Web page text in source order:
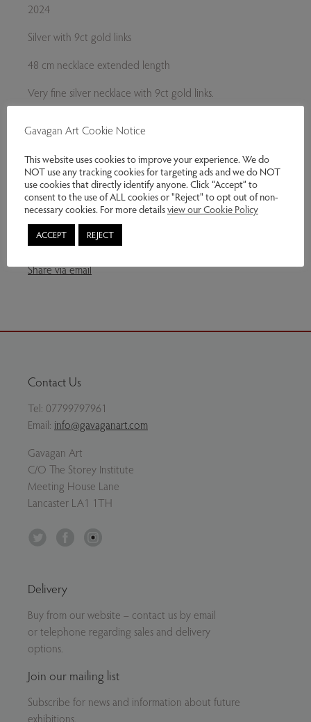
2024
Silver with 9ct gold links
48 cm necklace extended length
Very fine silver necklace with 9ct gold links.
Genres:Jewellery
£149.00
Enquire
Share via email
Contact Us
Tel: 07799797961
Email: info@gavaganart.com
Gavagan Art
C/O The Storey Institute
Meeting House Lane
Lancaster LA1 1TH
Facebook
Delivery
Buy from our website – contact us by email
or telephone regarding sales and delivery
options.
Join our mailing list
Subscribe for news and information about future
exhibitions.
Gavagan Art Cookie Notice
This website uses cookies to improve your experience. We do
NOT use any tracking cookies for targeting ads and we do NOT
use cookies that directly identify anyone. Click “Accept” to
consent to the use of ALL cookies or "Reject" to opt out of non-
necessary cookies. For more detailsview our Cookie Policy
ACCEPT REJECT